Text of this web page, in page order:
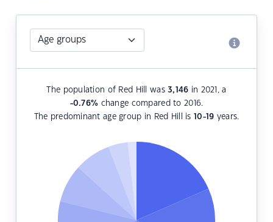
The population of Red Hill was3,146 in 2021, a
-0.76% change compared to 2016.
The predominant age group in Red Hill is10-19 years.